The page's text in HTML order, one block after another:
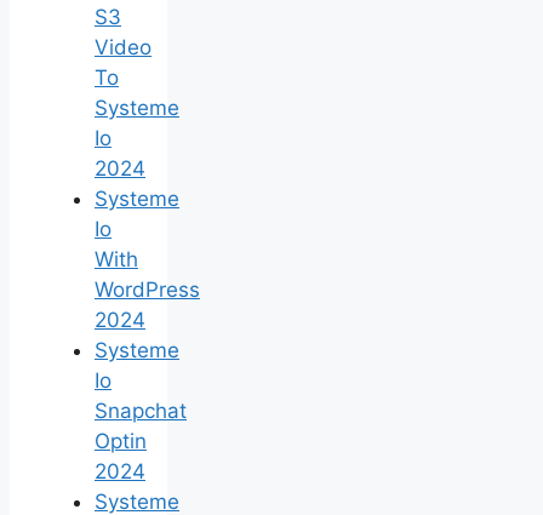
S3
Video
To
Systeme
Io
2024
Systeme
Io
With
WordPress
2024
Systeme
Io
Snapchat
Optin
2024
Systeme